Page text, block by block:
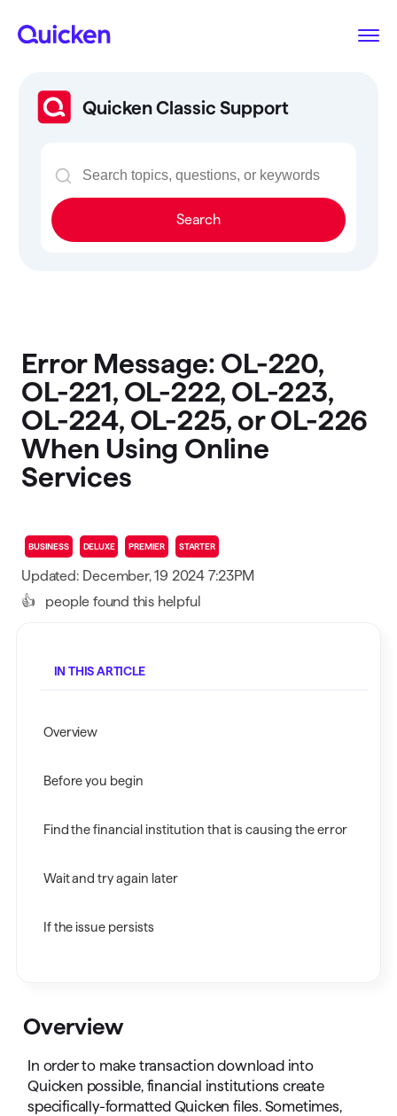
Quicken Classic Support
Search
Error Message: OL-220,
OL-221, OL-222, OL-223,
OL-224, OL-225, or OL-226
When Using Online
Services
BUSINESS DELUXE PREMIER STARTER
Updated: December, 19 2024 7:23PM
👍
people found this helpful
Overview
In order to make transaction download into
Quicken possible, financial institutions create
specifically-formatted Quicken files. Sometimes,
IN THIS ARTICLE
Overview
Before you begin
Find the financial institution that is causing the error
Wait and try again later
If the issue persists